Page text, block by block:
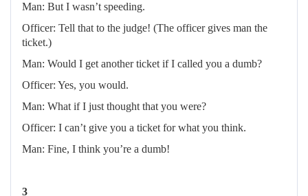
Man: But I wasn’t speeding.
Officer: Tell that to the judge! (The officer gives man the
ticket.)
Man: Would I get another ticket if I called you a dumb?
Officer: Yes, you would.
Man: What if I just thought that you were?
Officer: I can’t give you a ticket for what you think.
Man: Fine, I think you’re a dumb!
3